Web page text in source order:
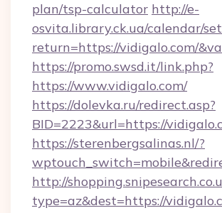
plan/tsp-calculator http://e-
osvita.library.ck.ua/calendar/
return=https://vidigalo.com/
https://promo.swsd.it/link.php?
https://www.vidigalo.com/
https://dolevka.ru/redirect.asp?
BID=2223&url=https://
https://sterenbergsalinas.nl/?
http://
type=az&dest=https://